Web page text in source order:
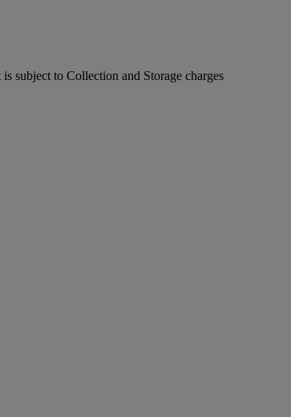
subject to Collection and Storage charges